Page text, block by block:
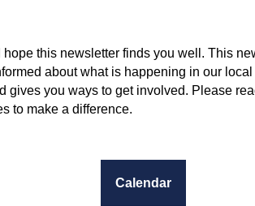
hope this newsletter finds you well. This
about what is happening in our
gives you ways to get involved. Please
to make a difference.
Calendar